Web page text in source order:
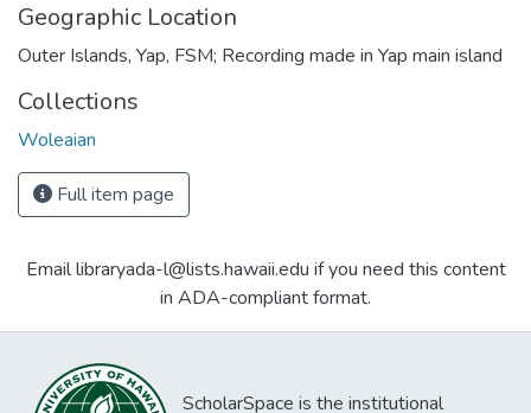
Geographic Location
Outer Islands, Yap, FSM; Recording made in Yap main island
Collections
Woleaian
Full item page
Email libraryada-l@lists.hawaii.edu if you need this content
in ADA-compliant format.
ScholarSpace is the institutional